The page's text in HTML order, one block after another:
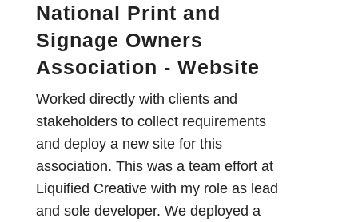
National Print and
Signage Owners
Association - Website
Worked directly with clients and
stakeholders to collect requirements
and deploy a new site for this
association. This was a team effort at
Liquified Creative with my role as lead
and sole developer. We deployed a